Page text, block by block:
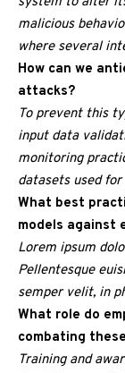
malicious
where several
How can we
attacks?
To prevent this
input data
monitoring
datasets used
What best
models against
Lorem ipsum
Pellentesque
semper velit, in
What role do
combating
Training and